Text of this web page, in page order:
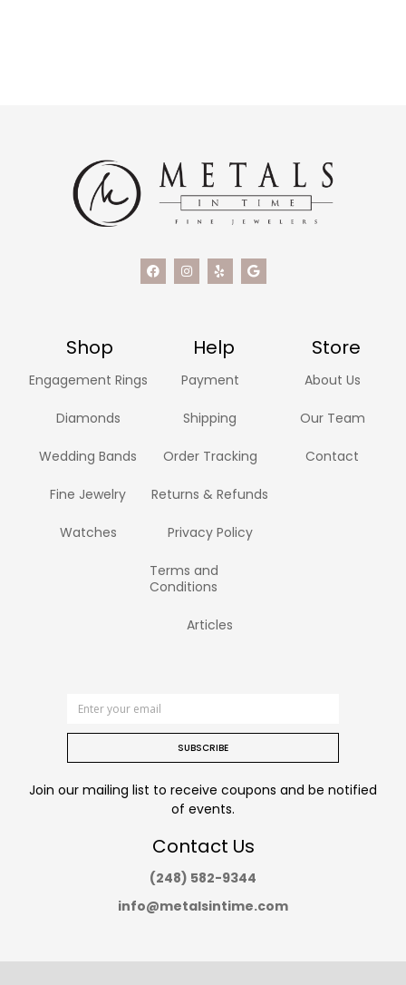
Shop Help Store
Engagement Rings
Diamonds
Wedding Bands
Fine Jewelry
Watches
Payment
Shipping
Order Tracking
Returns & Refunds
Privacy Policy
Terms and
Conditions
Articles
About Us
Our Team
Contact
SUBSCRIBE
Join our mailing list to receive coupons and be notified
of events.
Contact Us
(248) 582-9344
info@metalsintime.com